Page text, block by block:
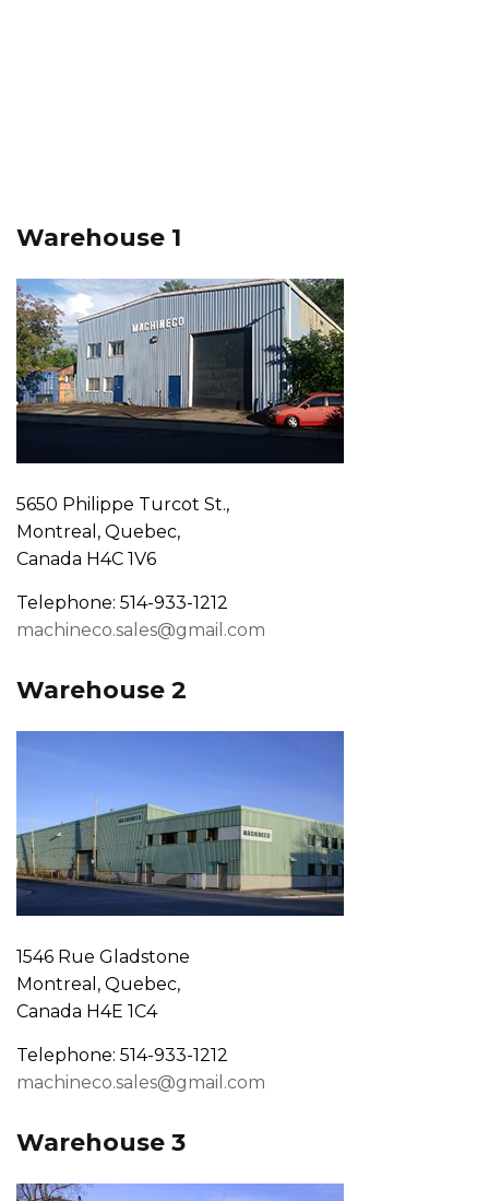
Warehouse 1
5650 Philippe Turcot St.,
Montreal, Quebec,
Canada H4C 1V6
Telephone: 514-933-1212
machineco.sales@gmail.com
Warehouse 2
1546 Rue Gladstone
Montreal, Quebec,
Canada H4E 1C4
Telephone: 514-933-1212
machineco.sales@gmail.com
Warehouse 3